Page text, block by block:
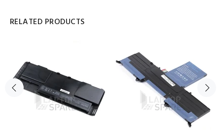
RELATED PRODUCTS